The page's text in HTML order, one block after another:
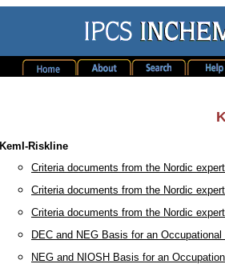
KemI-Riskline
Criteria documents from the Nordic
Criteria documents from the Nordic
Criteria documents from the Nordic
DEC and NEG Basis for an
NEG and NIOSH Basis for an